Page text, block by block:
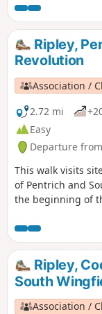
sought
houses and
joined by those
Alfreton.This is
Ripley,
Revolution
Association /
2.72 mi
Easy
Departure
This walk visits
of Pentrich and
the beginning of
played an
Revolution.
reform and many
march.This is
Revolution Walks.
Ripley,
South
Association /